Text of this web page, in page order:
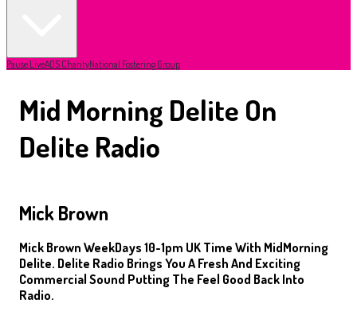
Pause LiveADS CharityNational Fostering Group
Mid Morning Delite On
Delite Radio
Mick Brown
Mick Brown WeekDays 10-1pm UK Time With MidMorning
Delite. Delite Radio Brings You A Fresh And Exciting
Commercial Sound Putting The Feel Good Back Into
Radio.